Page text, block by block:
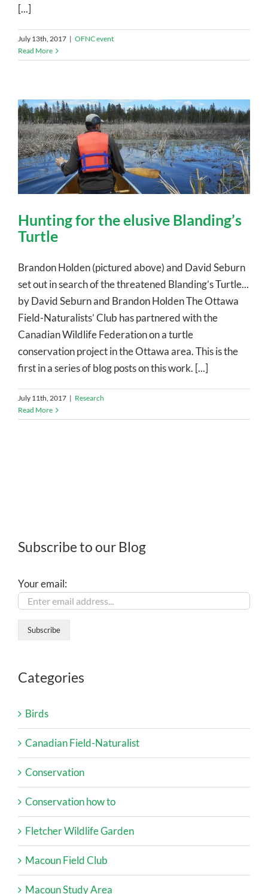
[...]
July 13th, 2017 | OFNC event
Read More
Hunting for the elusive Blanding’s
Turtle
Brandon Holden (pictured above) and David Seburn
set out in search of the threatened Blanding’s Turtle...
by David Seburn and Brandon Holden The Ottawa
Field-Naturalists’ Club has partnered with the
Canadian Wildlife Federation on a turtle
conservation project in the Ottawa area. This is the
first in a series of blog posts on this work. [...]
July 11th, 2017 | Research
Read More
Subscribe to our Blog
Your email:
Categories
Birds
Canadian Field-Naturalist
Conservation
Conservation how to
Fletcher Wildlife Garden
Macoun Field Club
Macoun Study Area